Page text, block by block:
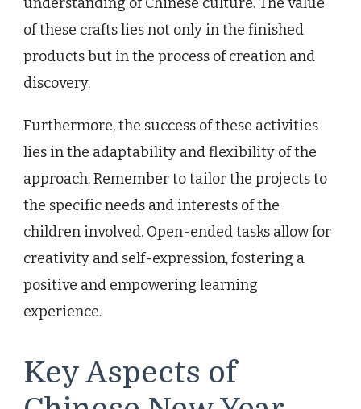
understanding of Chinese culture. The value
of these crafts lies not only in the finished
products but in the process of creation and
discovery.
Furthermore, the success of these activities
lies in the adaptability and flexibility of the
approach. Remember to tailor the projects to
the specific needs and interests of the
children involved. Open-ended tasks allow for
creativity and self-expression, fostering a
positive and empowering learning
experience.
Key Aspects of